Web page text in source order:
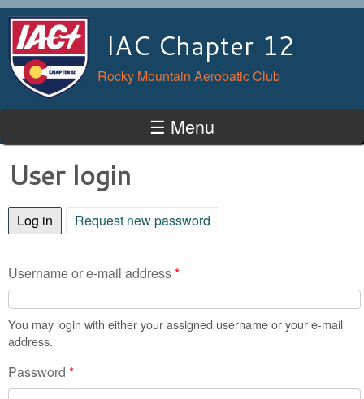
IAC Chapter 12
Rocky Mountain Aerobatic Club
☰ Menu
User login
Log in (active tab)
Request new password
Username or e-mail address*
You may login with either your assigned username or your e-mail
address.
Password *